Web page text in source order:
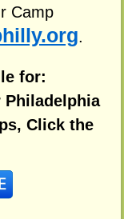
Camp
.
for:
Philadelphia
Click the